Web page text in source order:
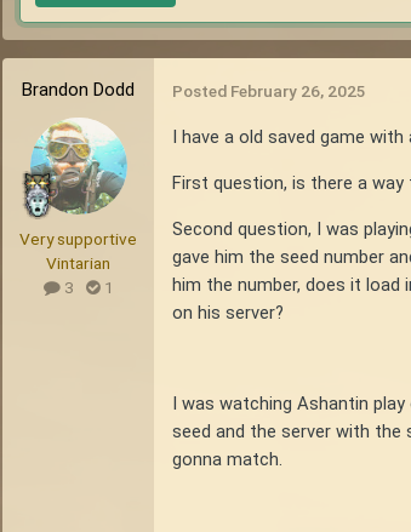
Brandon Dodd
Very supportive
Vintarian
3
1
Posted February 26, 2025
I have a old saved game
First question, is there a
Second question, I was
gave him the seed number
him the number, does it
on his server?
I was watching Ashantin
seed and the server with the
gonna match.